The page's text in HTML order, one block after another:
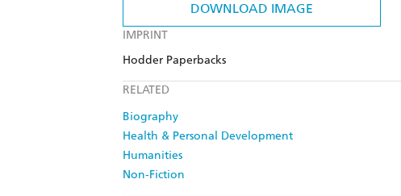
DOWNLOAD IMAGE
IMPRINT
Hodder Paperbacks
RELATED
Biography
Health & Personal Development
Humanities
Non-Fiction